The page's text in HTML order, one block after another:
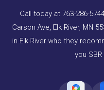
Call today at 763-286-
Carson Ave, Elk River, MN
in Elk River who they
you